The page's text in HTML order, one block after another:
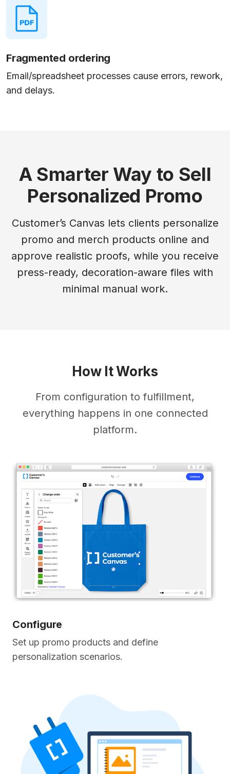
Fragmented ordering
Email/spreadsheet processes cause errors, rework,
and delays.
A Smarter Way to Sell
Personalized Promo
Customer’s Canvas lets clients personalize
promo and merch products online and
approve realistic proofs, while you receive
press-ready, decoration-aware files with
minimal manual work.
How It Works
From configuration to fulfillment,
everything happens in one connected
platform.
Configure
Set up promo products and define
personalization scenarios.